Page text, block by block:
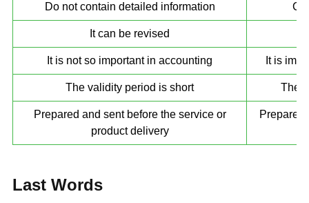
Do not contain detailed information
It can be revised
It is not so important in accounting It is
The validity period is short
Prepared and sent before the service or
product delivery
Prepared
Last Words